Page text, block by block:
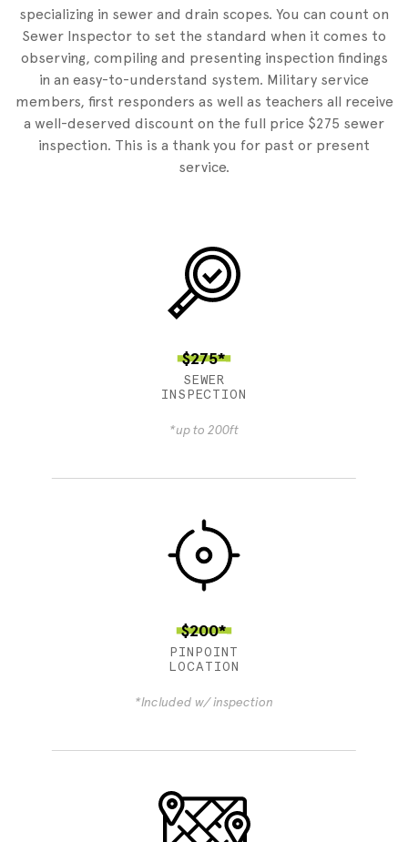
specializing in sewer and drain scopes. You can count on
Sewer Inspector to set the standard when it comes to
observing, compiling and presenting inspection findings
in an easy-to-understand system. Military service
members, first responders as well as teachers all receive
a well-deserved discount on the full price $275 sewer
inspection. This is a thank you for past or present
service.
$275*
SEWER
INSPECTION
*up to 200ft
$200*
PINPOINT
LOCATION
*Included w/ inspection